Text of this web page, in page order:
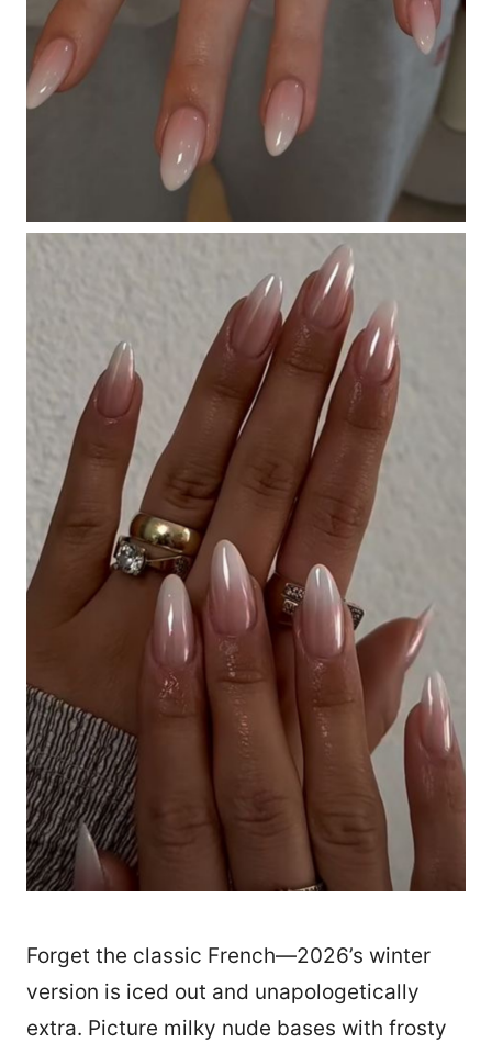
Forget the classic French—2026’s winter
version is iced out and unapologetically
extra. Picture milky nude bases with frosty